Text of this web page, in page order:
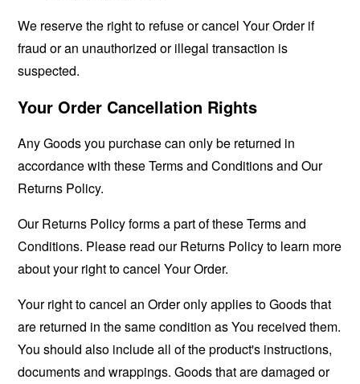
We reserve the right to refuse or cancel Your Order if
fraud or an unauthorized or illegal transaction is
suspected.
Your Order Cancellation Rights
Any Goods you purchase can only be returned in
accordance with these Terms and Conditions and Our
Returns Policy.
Our Returns Policy forms a part of these Terms and
Conditions. Please read our Returns Policy to learn more
about your right to cancel Your Order.
Your right to cancel an Order only applies to Goods that
are returned in the same condition as You received them.
You should also include all of the product's instructions,
documents and wrappings. Goods that are damaged or